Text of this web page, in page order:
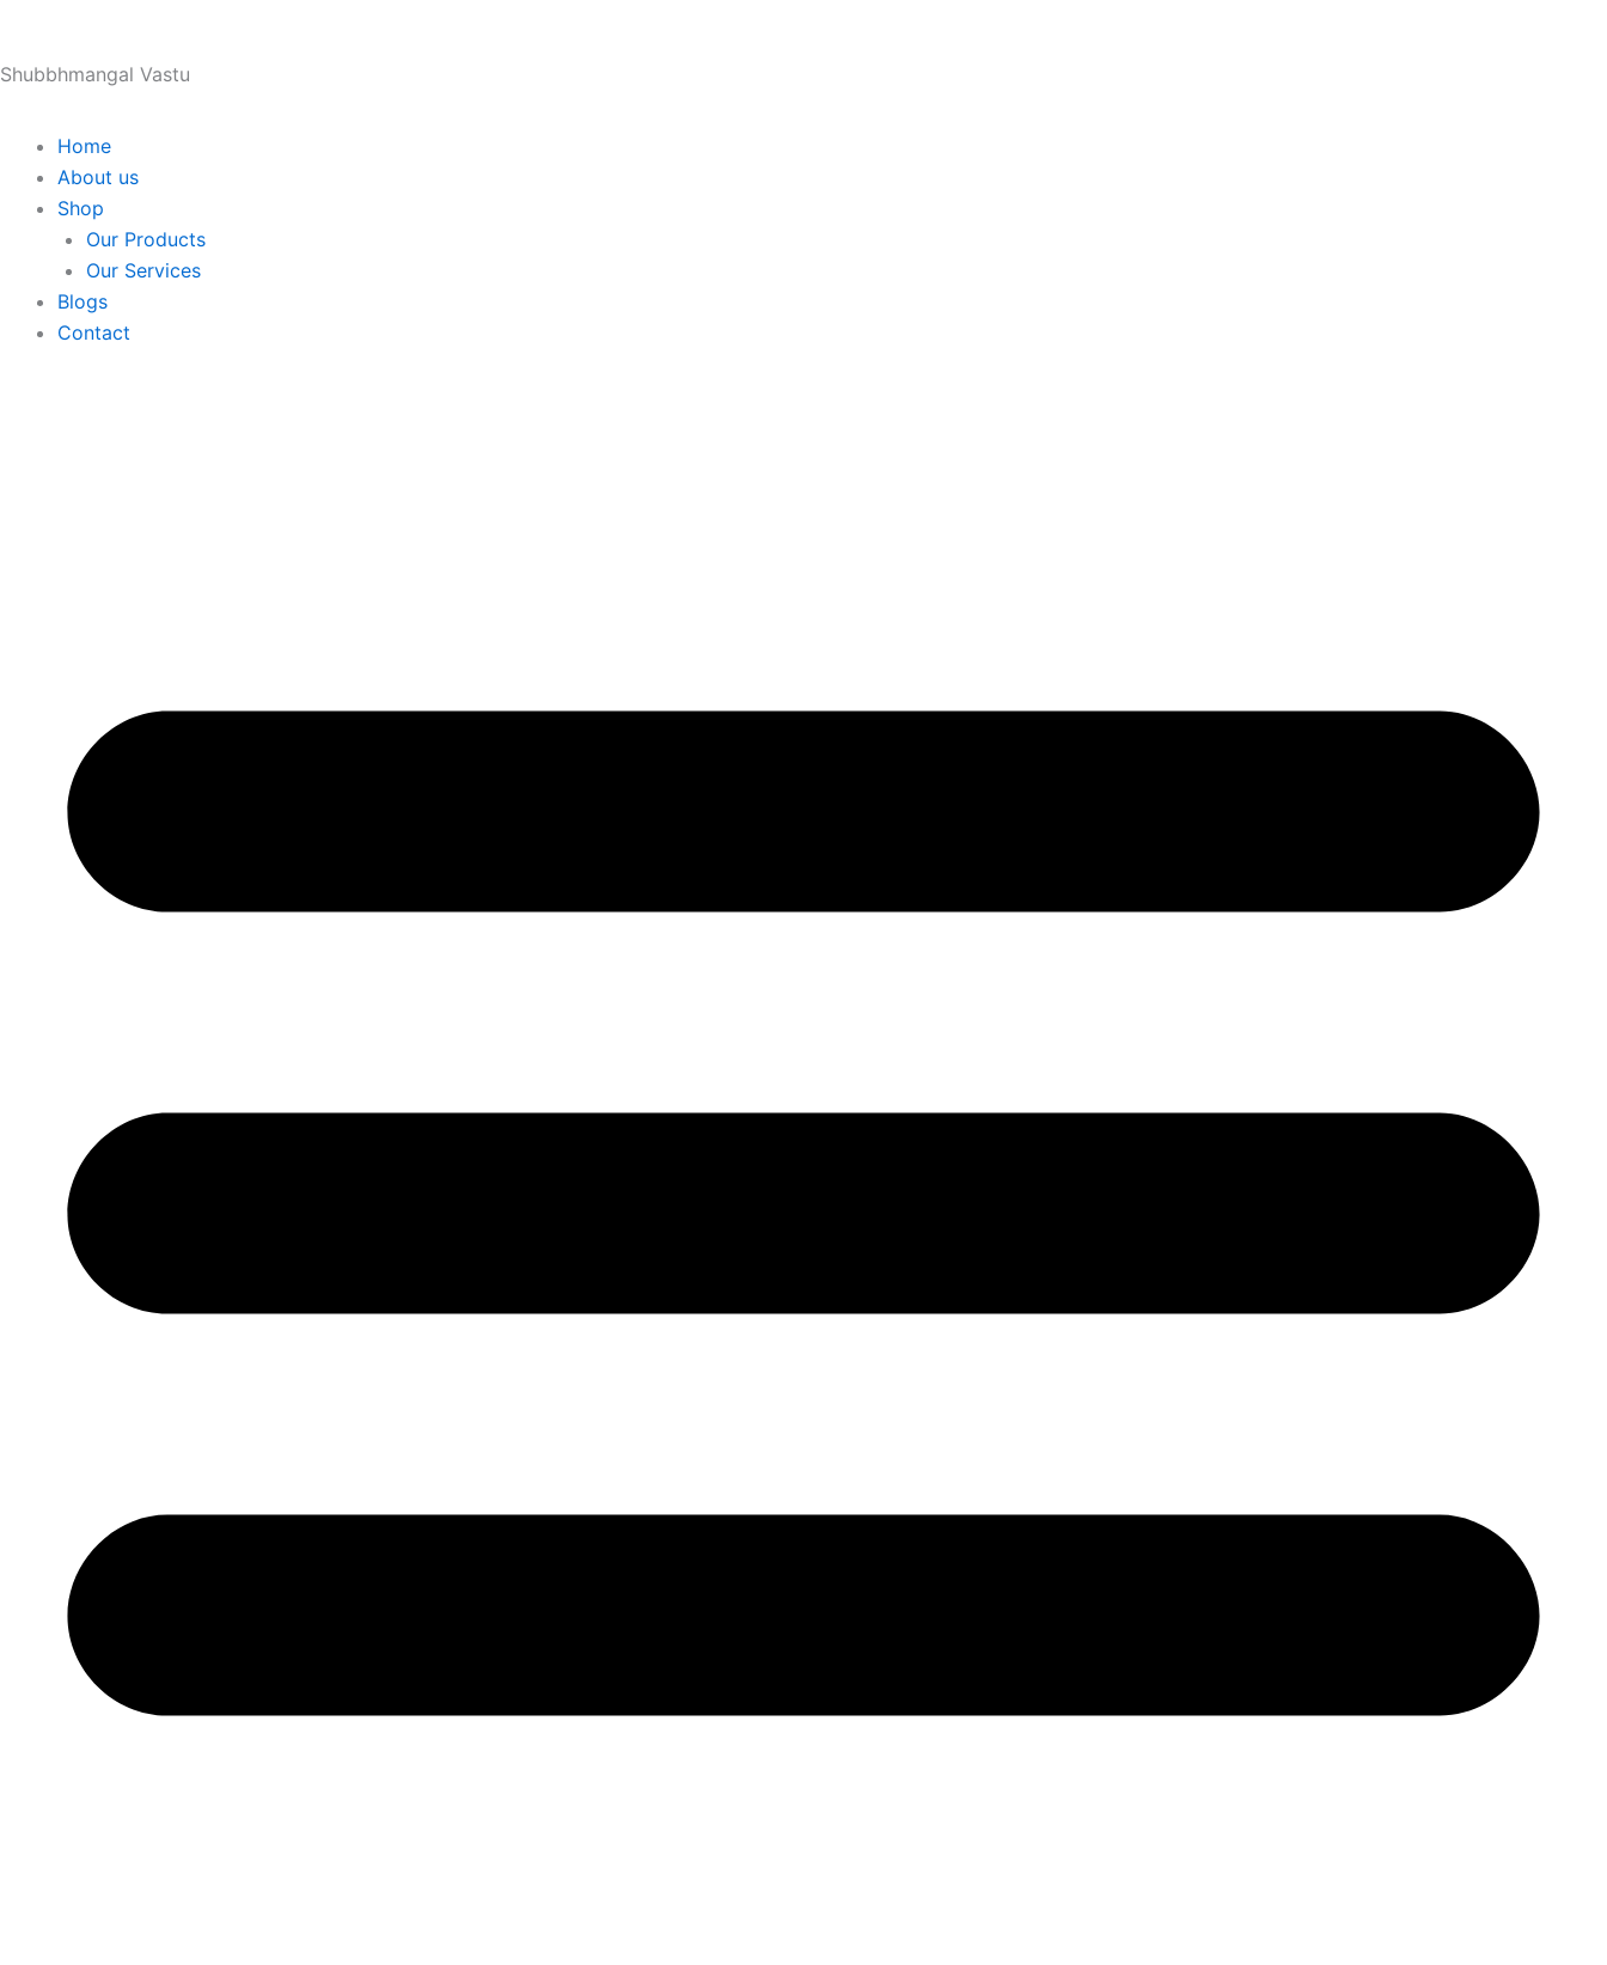
content
Shubbhmangal Vastu
Home
About us
Shop
Our Products
Our Services
Blogs
Contact